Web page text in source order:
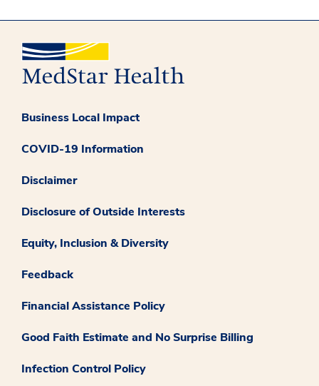
Business Local Impact
COVID-19 Information
Disclaimer
Disclosure of Outside Interests
Equity, Inclusion & Diversity
Feedback
Financial Assistance Policy
Good Faith Estimate and No Surprise Billing
Infection Control Policy